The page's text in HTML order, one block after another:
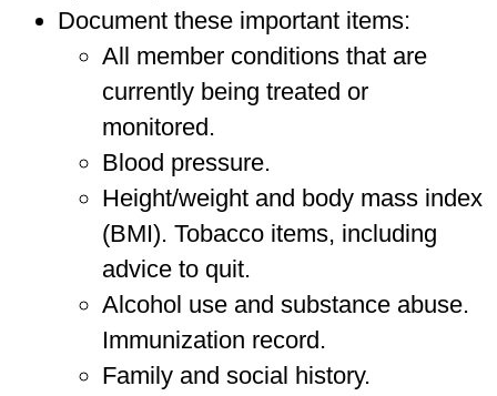
Document these important items:
All member conditions that are
currently being treated or
monitored.
Blood pressure.
Height/weight and body mass index
(BMI). Tobacco items, including
advice to quit.
Alcohol use and substance abuse.
Immunization record.
Family and social history.